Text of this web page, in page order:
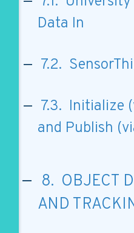
Data In
7.2.
7.3. Initialize
and Publish
8. OBJECT
AND